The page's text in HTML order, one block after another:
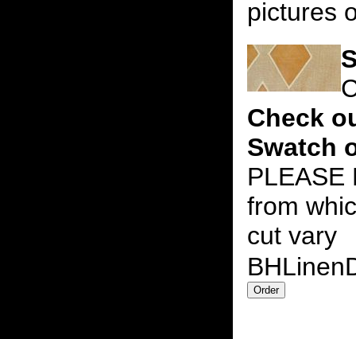
pictures
Check
Swatch
PLEASE
from
cut vary